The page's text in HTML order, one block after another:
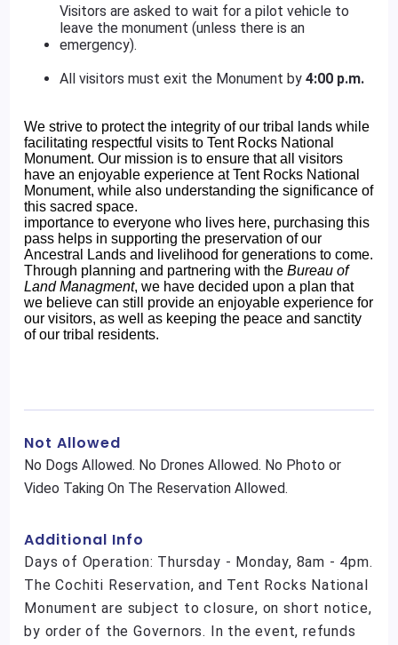
Visitors are asked to wait for a pilot vehicle to
leave the monument (unless there is an
emergency).
All visitors must exit the Monument by4:00 p.m.
We strive to protect the integrity of our tribal lands while
facilitating respectful visits to Tent Rocks National
Monument. Our mission is to ensure that all visitors
have an enjoyable experience at Tent Rocks National
Monument, while also understanding the significance of
this sacred space.
importance to everyone who lives here, purchasing this
pass helps in supporting the preservation of our
Ancestral Lands and livelihood for generations to come.
Through planning and partnering with the Bureau of
Land Managment, we have decided upon a plan that
we believe can still provide an enjoyable experience for
our visitors, as well as keeping the peace and sanctity
of our tribal residents.
Not Allowed
No Dogs Allowed. No Drones Allowed. No Photo or
Video Taking On The Reservation Allowed.
Additional Info
Days of Operation: Thursday - Monday, 8am - 4pm.
The Cochiti Reservation, and Tent Rocks National
Monument are subject to closure, on short notice,
by order of the Governors. In the event, refunds